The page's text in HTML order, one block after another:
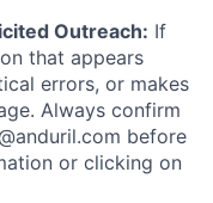
Outreach: If
that appears
errors, or makes
Always confirm
before
or clicking on